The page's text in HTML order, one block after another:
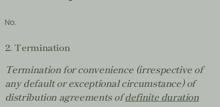
No.
2. Termination
Termination for convenience (irrespective of
any default or exceptional circumstance) of
distribution agreements ofdefinite duration